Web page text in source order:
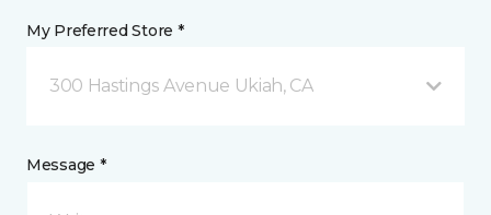
My Preferred Store *
300 Hastings Avenue Ukiah, CA
Message *